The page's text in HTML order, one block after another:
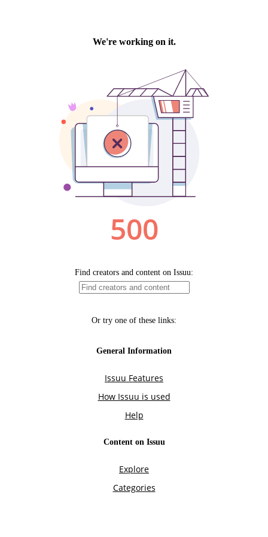
We're working on it.
500
Find creators and content on Issuu:
Or try one of these links:
General Information
Issuu Features
How Issuu is used
Help
Content on Issuu
Explore
Categories